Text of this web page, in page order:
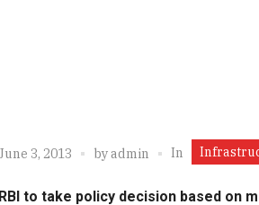
June 3, 2013 byadmin In
RBI to take policy decision based on